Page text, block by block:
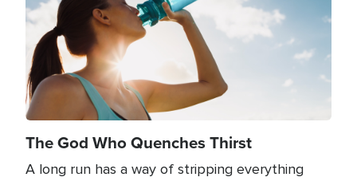
The God Who Quenches Thirst
A long run has a way of stripping everything